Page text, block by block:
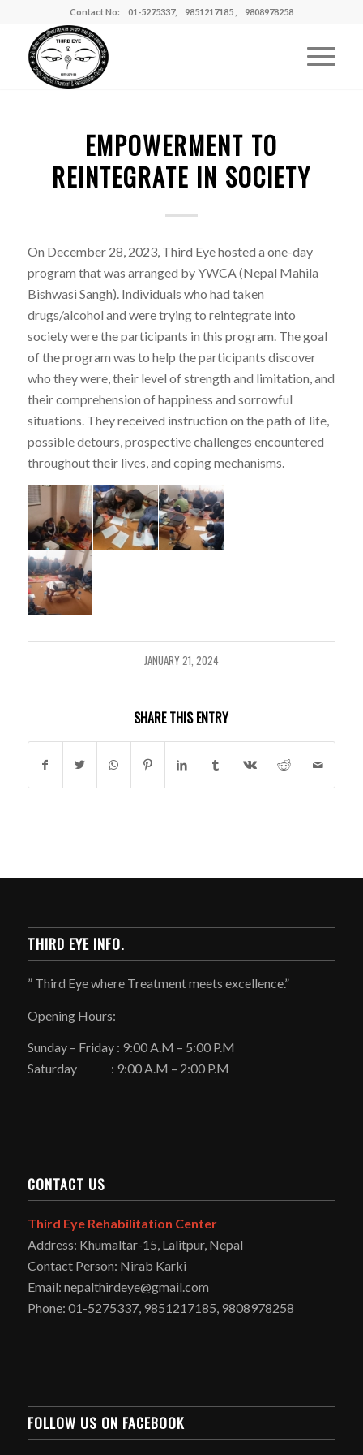
Contact No: 01-5275337, 9851217185 , 9808978258
EMPOWERMENT TO
REINTEGRATE IN SOCIETY
On December 28, 2023, Third Eye hosted a one-day
program that was arranged by YWCA (Nepal Mahila
Bishwasi Sangh). Individuals who had taken
drugs/alcohol and were trying to reintegrate into
society were the participants in this program. The goal
of the program was to help the participants discover
who they were, their level of strength and limitation, and
their comprehension of happiness and sorrowful
situations. They received instruction on the path of life,
possible detours, prospective challenges encountered
throughout their lives, and coping mechanisms.
JANUARY 21, 2024
SHARE THIS ENTRY
THIRD EYE INFO.
” Third Eye where Treatment meets excellence.”
Opening Hours:
Sunday – Friday : 9:00 A.M – 5:00 P.M
Saturday : 9:00 A.M – 2:00 P.M
CONTACT US
Third Eye Rehabilitation Center
Address: Khumaltar-15, Lalitpur, Nepal
Contact Person: Nirab Karki
Email: nepalthirdeye@gmail.com
Phone: 01-5275337, 9851217185, 9808978258
FOLLOW US ON FACEBOOK